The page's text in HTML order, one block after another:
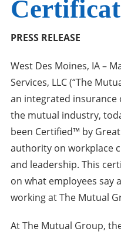
PRESS RELEASE
West Des Moines, IA –
Services, LLC (“The
an integrated
the mutual industry,
been Certified™ by
authority on workplace
and leadership. This
on what employees say
working at The Mutual
At The Mutual Group,